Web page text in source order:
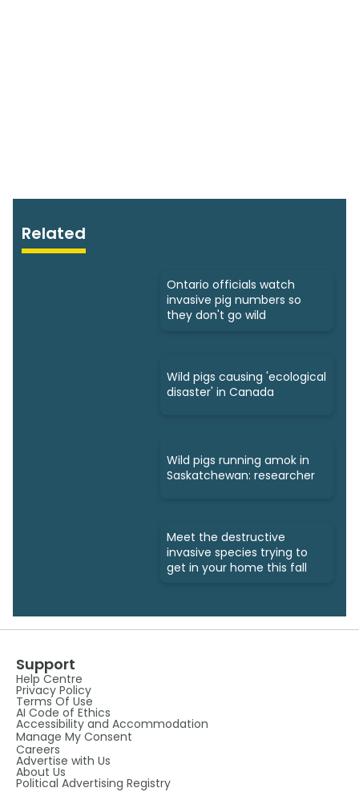
Related
Ontario officials watch
invasive pig numbers so
they don't go wild
Wild pigs causing 'ecological
disaster' in Canada
Wild pigs running amok in
Saskatchewan: researcher
Meet the destructive
invasive species trying to
get in your home this fall
Support
Help Centre
Privacy Policy
Terms Of Use
AI Code of Ethics
Accessibility and Accommodation
Manage My Consent
Careers
Advertise with Us
About Us
Political Advertising Registry